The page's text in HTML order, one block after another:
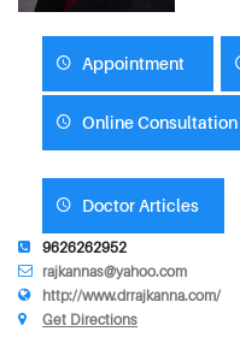
Appointment
Online Consultation
Doctor Articles
9626262952
rajkannas@yahoo.com
http://www.drrajkanna.com/
Get Directions